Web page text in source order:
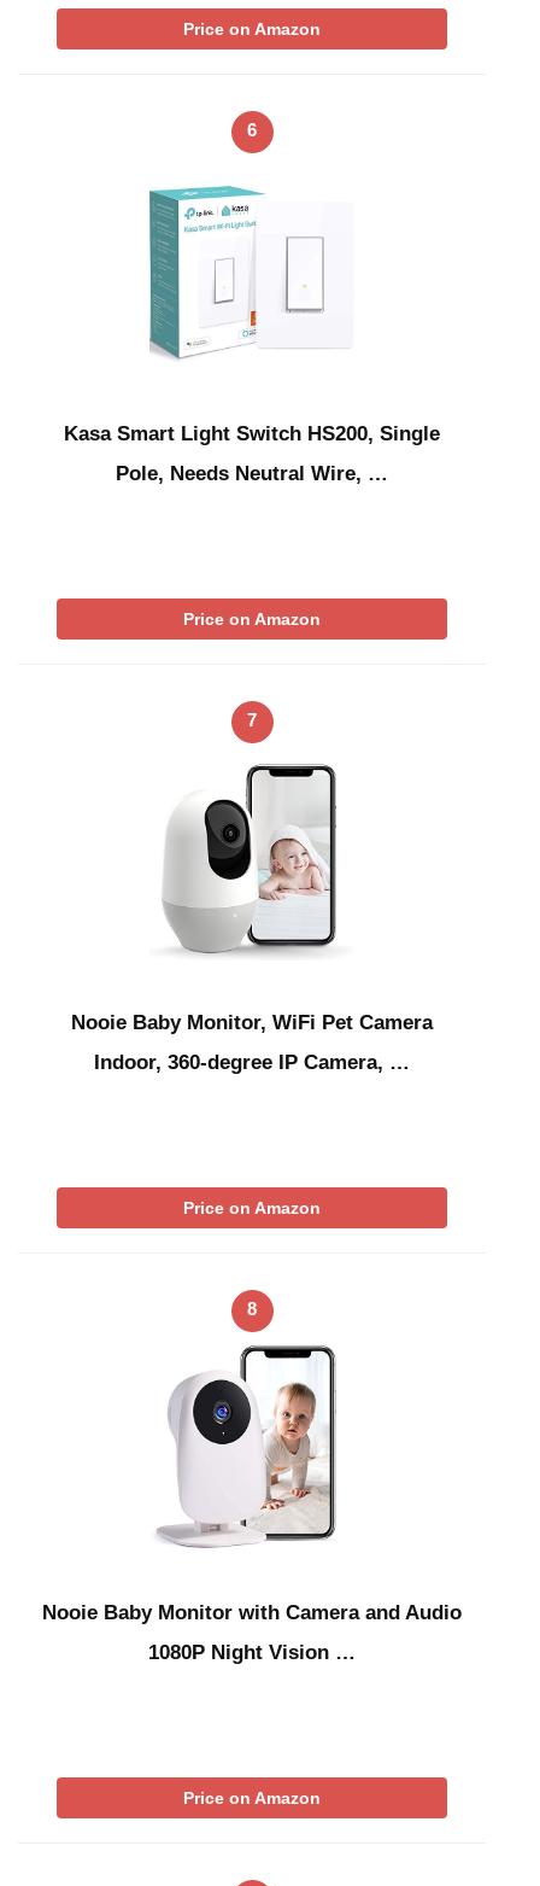
Price on Amazon
6
Kasa Smart Light Switch HS200, Single
Pole, Needs Neutral Wire, …
Price on Amazon
7
Nooie Baby Monitor, WiFi Pet Camera
Indoor, 360-degree IP Camera, …
Price on Amazon
8
Nooie Baby Monitor with Camera and Audio
1080P Night Vision …
Price on Amazon